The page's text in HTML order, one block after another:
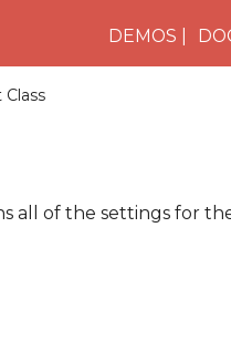
DEMOS
Class
all of the settings for